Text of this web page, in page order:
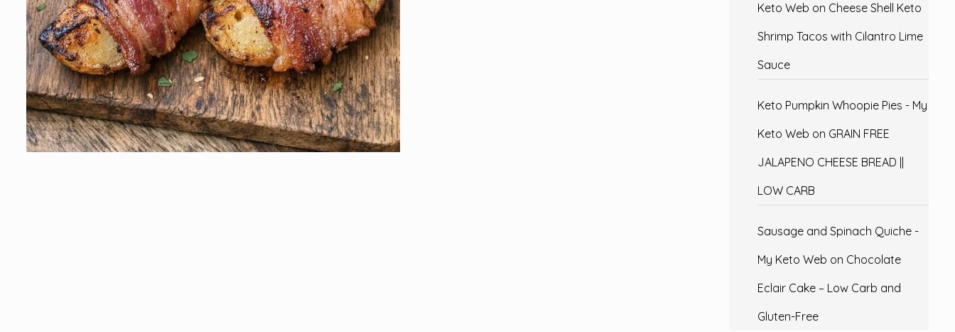
Keto Web on Cheese Shell Keto
Shrimp Tacos with Cilantro Lime
Sauce
Keto Pumpkin Whoopie Pies - My
Keto Web on GRAIN FREE
JALAPENO CHEESE BREAD ||
LOW CARB
Sausage and Spinach Quiche -
My Keto Web on Chocolate
Eclair Cake – Low Carb and
Gluten-Free